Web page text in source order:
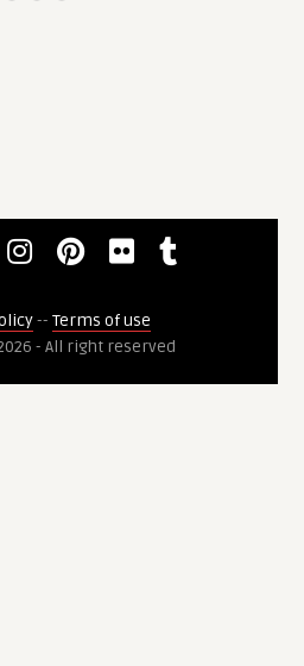
-- Terms of use
- All right reserved